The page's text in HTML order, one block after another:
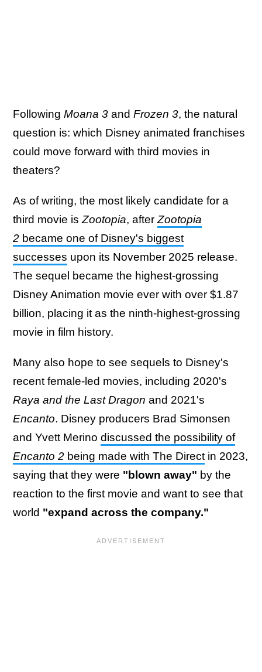
Following Moana 3 and Frozen 3, the natural
question is: which Disney animated franchises
could move forward with third movies in
theaters?
As of writing, the most likely candidate for a
third movie is Zootopia, after Zootopia
2 became one of Disney's biggest
successes upon its November 2025 release.
The sequel became the highest-grossing
Disney Animation movie ever with over $1.87
billion, placing it as the ninth-highest-grossing
movie in film history.
Many also hope to see sequels to Disney's
recent female-led movies, including 2020's
Raya and the Last Dragon and 2021's
Encanto. Disney producers Brad Simonsen
and Yvett Merino discussed the possibility of
Encanto 2 being made with The Direct in 2023,
saying that they were "blown away" by the
reaction to the first movie and want to see that
world "expand across the company."